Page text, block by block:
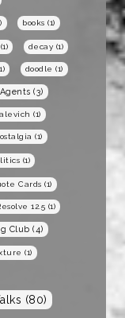
books (1)
(1) decay (1)
doodle (1)
(3)
(1)
(1)
(1)
Cards (1)
12.5 (1)
Club (4)
(1)
(80)